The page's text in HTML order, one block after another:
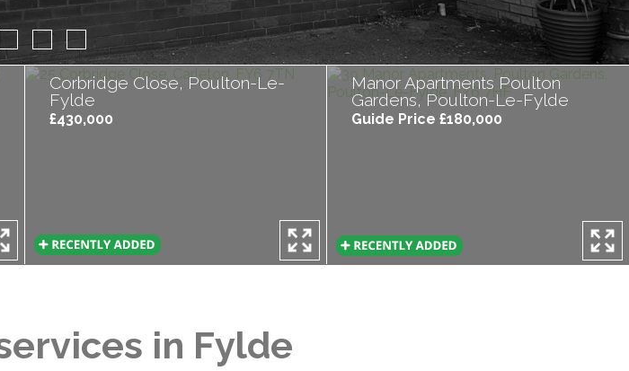
Corbridge Close, Poulton-Le-
Fylde
£430,000
Manor Apartments Poulton
Gardens, Poulton-Le-Fylde
Guide Price £180,000
in Fylde